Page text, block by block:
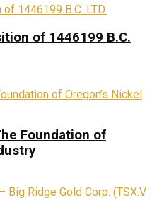
of 1446199 B.C.
Foundation of